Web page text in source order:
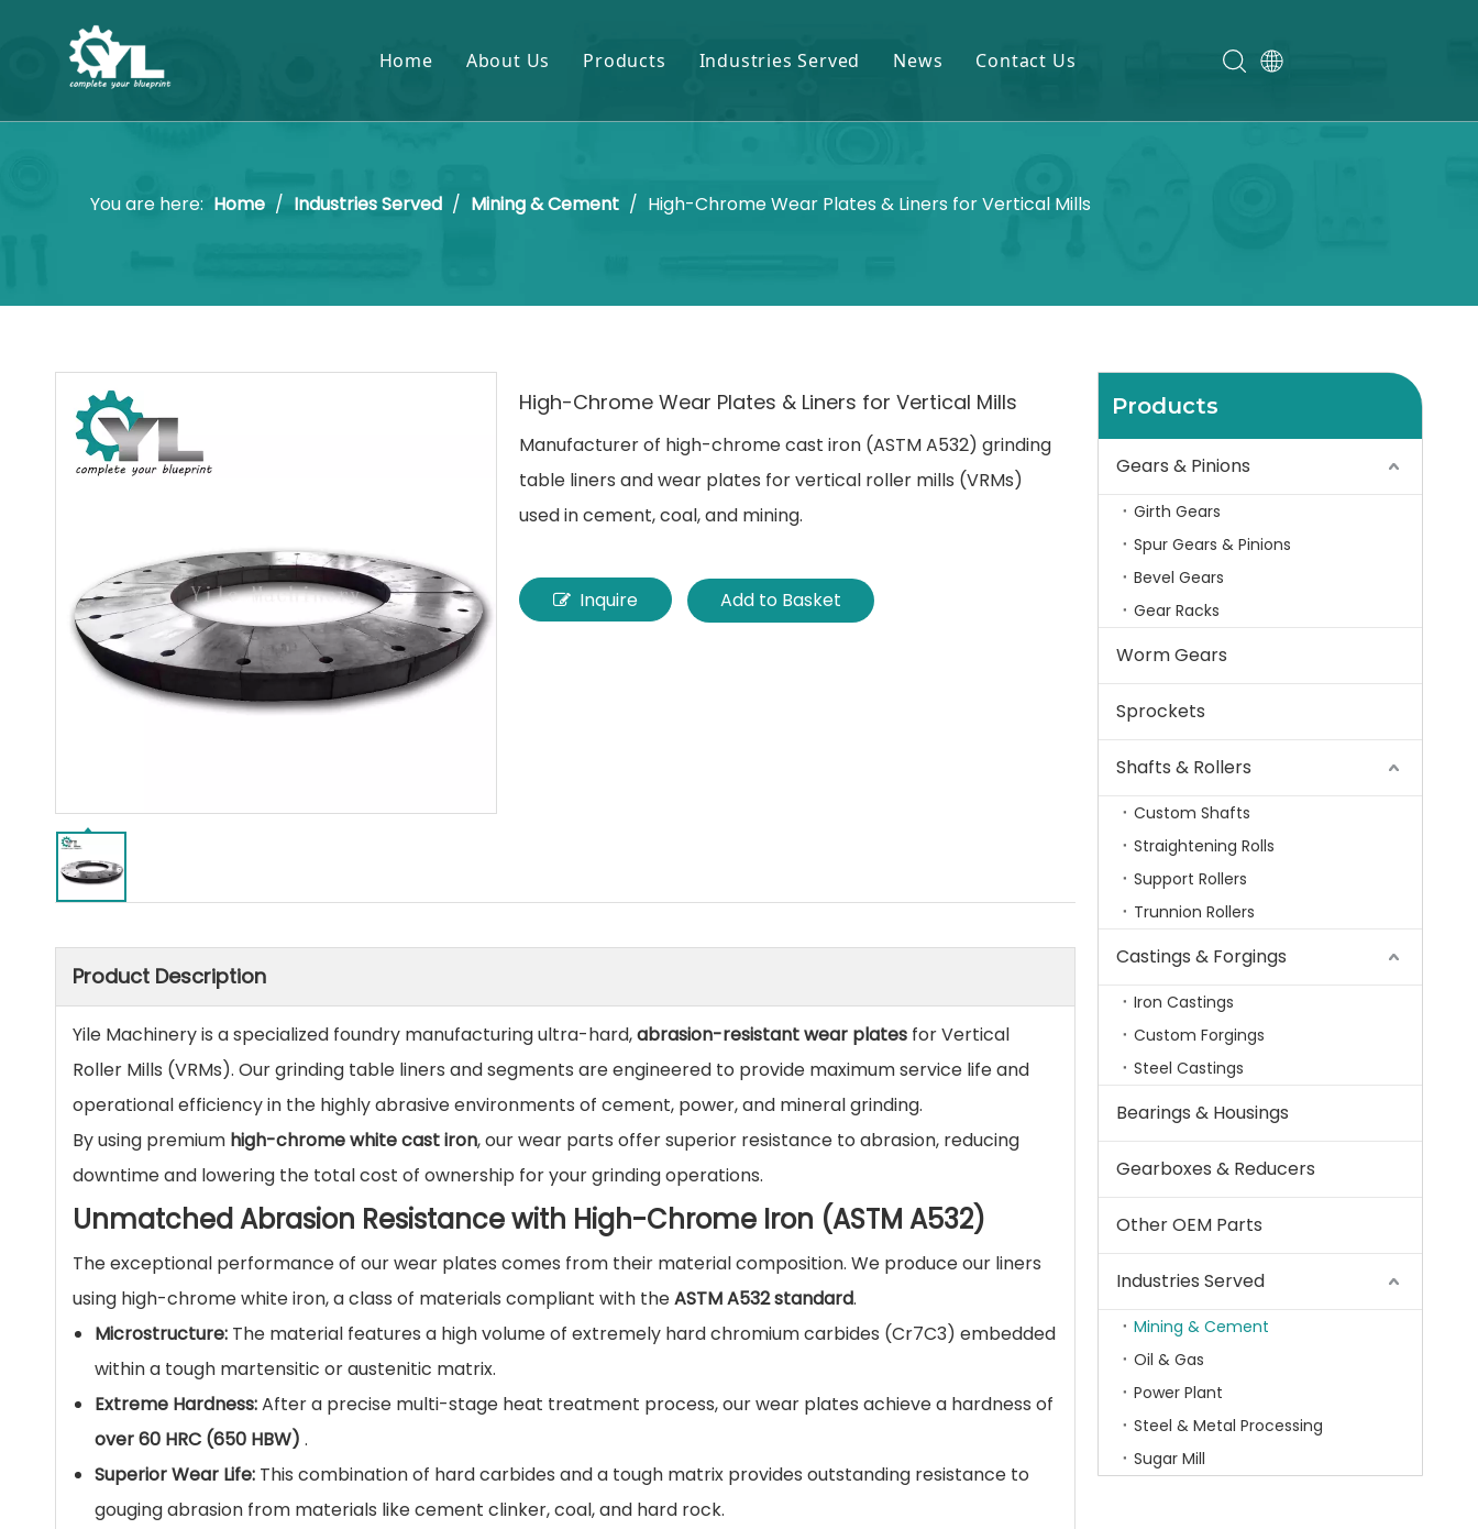
Home About Us Products
Castings & Forgings
Gearboxes & Reducers
Industries Served
Power Plant
Sugar Mill
News Contact Us
You are here: Home / Industries Served / Mining & Cement / High-Chrome Wear Plates & Liners for Vertical Mills
High-Chrome Wear Plates & Liners for Vertical Mills
Manufacturer of high-chrome cast iron (ASTM A532) grinding
table liners and wear plates for vertical roller mills (VRMs)
used in cement, coal, and mining.
Inquire Add to Basket
Product Description
Yile Machinery is a specialized foundry manufacturing ultra-hard,abrasion-resistant wear plates for Vertical
Roller Mills (VRMs). Our grinding table liners and segments are engineered to provide maximum service life and
operational efficiency in the highly abrasive environments of cement, power, and mineral grinding.
By using premium high-chrome white cast iron, our wear parts offer superior resistance to abrasion, reducing
downtime and lowering the total cost of ownership for your grinding operations.
Unmatched Abrasion Resistance with High-Chrome Iron (ASTM A532)
The exceptional performance of our wear plates comes from their material composition. We produce our liners
using high-chrome white iron, a class of materials compliant with theASTM A532 standard.
Microstructure: The material features a high volume of extremely hard chromium carbides (Cr7C3) embedded
within a tough martensitic or austenitic matrix.
Extreme Hardness:After a precise multi-stage heat treatment process, our wear plates achieve a hardness of
over 60 HRC (650 HBW) .
Superior Wear Life: This combination of hard carbides and a tough matrix provides outstanding resistance to
gouging abrasion from materials like cement clinker, coal, and hard rock.
Products
Gears & Pinions
Girth Gears
Spur Gears & Pinions
Bevel Gears
Gear Racks
Worm Gears
Sprockets
Shafts & Rollers
Custom Shafts
Straightening Rolls
Support Rollers
Trunnion Rollers
Castings & Forgings
Iron Castings
Custom Forgings
Steel Castings
Bearings & Housings
Gearboxes & Reducers
Other OEM Parts
Industries Served
Mining & Cement
Oil & Gas
Power Plant
Steel & Metal Processing
Sugar Mill